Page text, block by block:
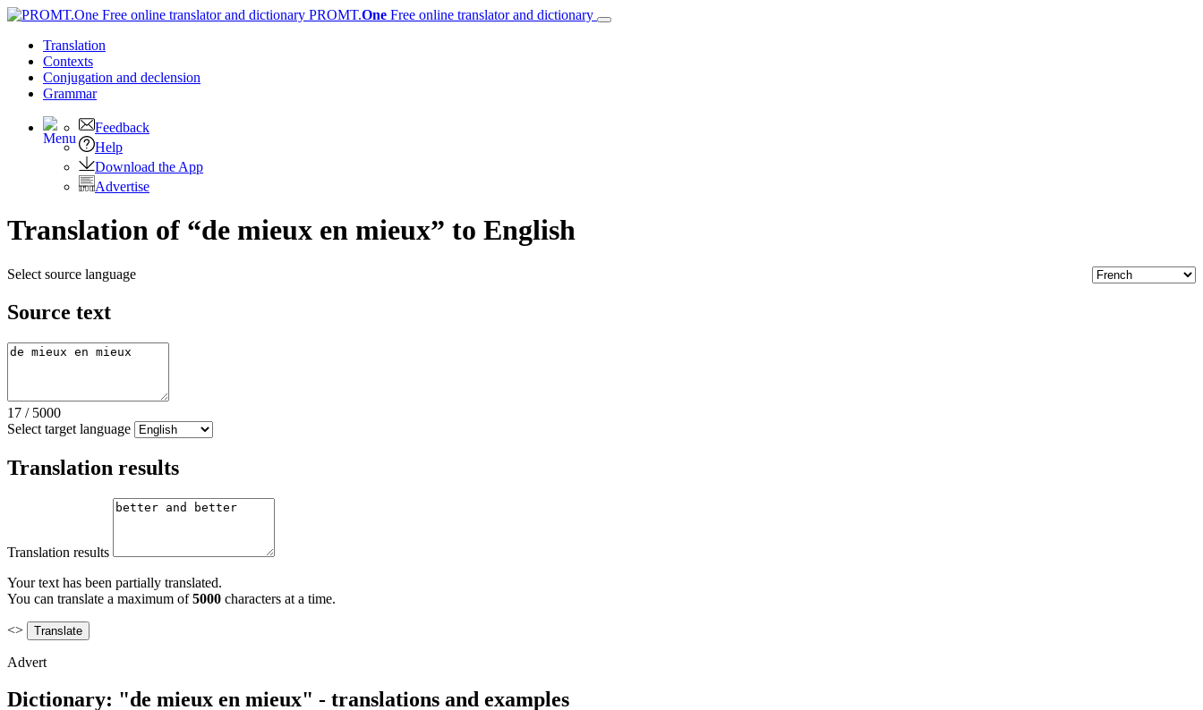
PROMT.One Free online translator and dictionary
Translation
Contexts
Conjugation and declension
Grammar
Feedback
Help
Download the App
Advertise
Translation of “de mieux en mieux” to English
Select source language
Source text
17 / 5000
Select target language
Translation results
Translation results
Your text has been partially translated.
You can translate a maximum of5000 characters at a time.
<>
Advert
Dictionary: "de mieux en mieux" - translations and examples